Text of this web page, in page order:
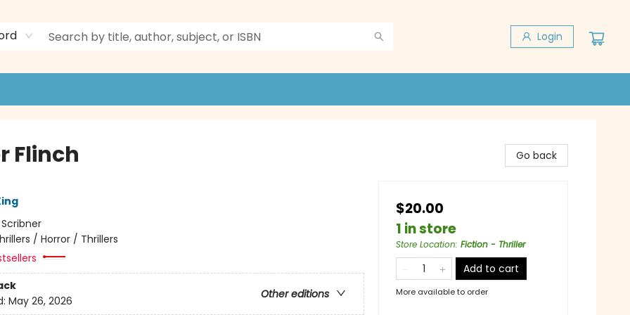
Login
Flinch
Scribner
/ Horror / Thrillers
Other editions
May 26, 2026
Go back
$20.00
1 in store
Store Location: Fiction - Thriller
Add to cart
More available to order